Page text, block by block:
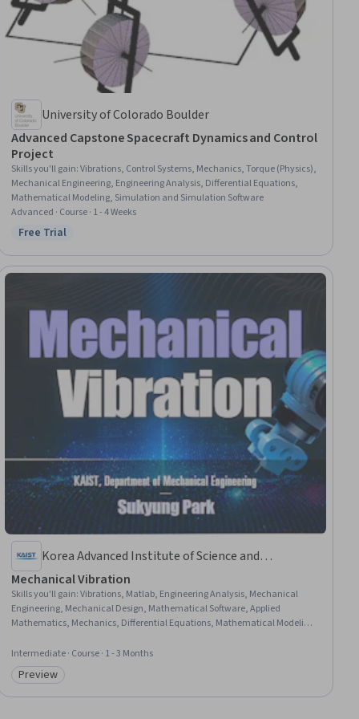
University of Colorado Boulder
Advanced Capstone Spacecraft Dynamics and Control
Project
Skills you'll gain:Vibrations, Control Systems, Mechanics, Torque (Physics),
Mechanical Engineering, Engineering Analysis, Differential Equations,
Mathematical Modeling, Simulation and Simulation Software
Advanced · Course · 1 - 4 Weeks
Status: Free Trial
Free Trial
Korea Advanced Institute of Science and
Technology(KAIST)
Mechanical Vibration
Skills you'll gain:Vibrations, Matlab, Engineering Analysis, Mechanical
Engineering, Mechanical Design, Mathematical Software, Applied
Mathematics, Mechanics, Differential Equations, Mathematical Modeling,
Intermediate · Course · 1 - 3 Months
Category: Preview
Preview